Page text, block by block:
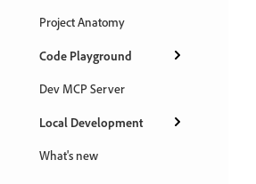
Project Anatomy
Code Playground
Dev MCP Server
Local Development
What's new